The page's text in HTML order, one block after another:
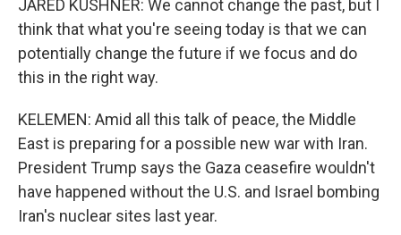
JARED KUSHNER: We cannot change the past, but I
think that what you're seeing today is that we can
potentially change the future if we focus and do
this in the right way.
KELEMEN: Amid all this talk of peace, the Middle
East is preparing for a possible new war with Iran.
President Trump says the Gaza ceasefire wouldn't
have happened without the U.S. and Israel bombing
Iran's nuclear sites last year.